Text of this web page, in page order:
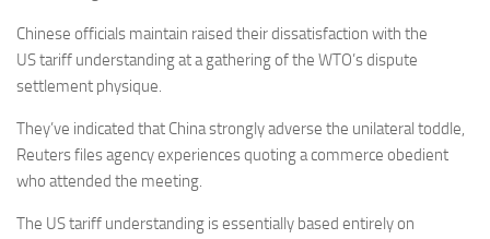
Chinese officials maintain raised their dissatisfaction with the
UStariff understanding at a gathering of the WTO’s dispute
settlement physique.
They’ve indicated that China strongly adverse the unilateral toddle,
Reuters files agency experiences quoting a commerce obedient
who attended the meeting.
The US tariff understanding is essentially based entirely on